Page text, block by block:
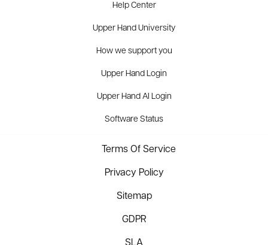
Help Center
Upper Hand University
How we support you
Upper Hand Login
Upper Hand AI Login
Software Status
Terms Of Service
Privacy Policy
Sitemap
GDPR
SLA